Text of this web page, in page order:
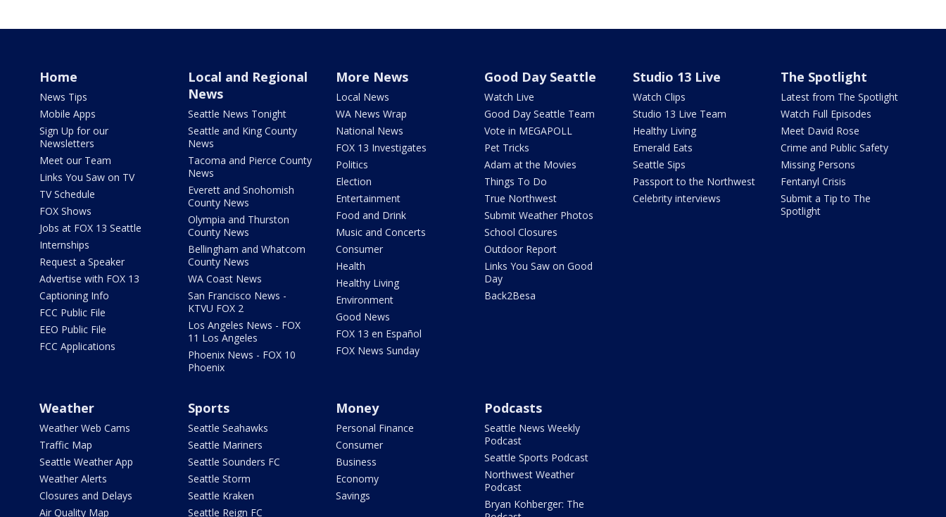
Home
News Tips
Mobile Apps
Sign Up for our
Newsletters
Meet our Team
Links You Saw on TV
TV Schedule
FOX Shows
Jobs at FOX 13 Seattle
Internships
Request a Speaker
Advertise with FOX 13
Captioning Info
FCC Public File
EEO Public File
FCC Applications
Local and Regional
News
Seattle News Tonight
Seattle and King County
News
Tacoma and Pierce County
News
Everett and Snohomish
County News
Olympia and Thurston
County News
Bellingham and Whatcom
County News
WA Coast News
San Francisco News -
KTVU FOX 2
Los Angeles News - FOX
11 Los Angeles
Phoenix News - FOX 10
Phoenix
More News
Local News
WA News Wrap
National News
FOX 13 Investigates
Politics
Election
Entertainment
Food and Drink
Music and Concerts
Consumer
Health
Healthy Living
Environment
Good News
FOX 13 en Español
FOX News Sunday
Good Day Seattle
Watch Live
Good Day Seattle Team
Vote in MEGAPOLL
Pet Tricks
Adam at the Movies
Things To Do
True Northwest
Submit Weather Photos
School Closures
Outdoor Report
Links You Saw on Good
Day
Back2Besa
Studio 13 Live
Watch Clips
Studio 13 Live Team
Healthy Living
Emerald Eats
Seattle Sips
Passport to the Northwest
Celebrity interviews
The Spotlight
Latest from The Spotlight
Watch Full Episodes
Meet David Rose
Crime and Public Safety
Missing Persons
Fentanyl Crisis
Submit a Tip to The
Spotlight
Weather
Weather Web Cams
Traffic Map
Seattle Weather App
Weather Alerts
Closures and Delays
Air Quality Map
Sports
Seattle Seahawks
Seattle Mariners
Seattle Sounders FC
Seattle Storm
Seattle Kraken
Seattle Reign FC
Money
Personal Finance
Consumer
Business
Economy
Savings
Podcasts
Seattle News Weekly
Podcast
Seattle Sports Podcast
Northwest Weather
Podcast
Bryan Kohberger: The